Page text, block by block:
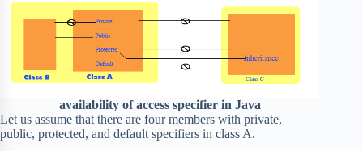
availability of access specifier in Java
Let us assume that there are four members with private,
public, protected, and default specifiers in class A.